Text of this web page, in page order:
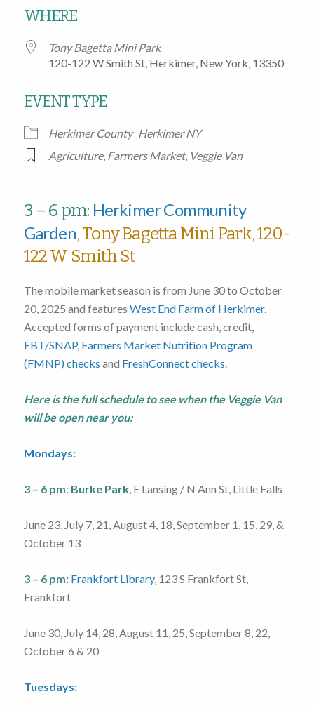
WHERE
Tony Bagetta Mini Park
120-122 W Smith St, Herkimer, New York, 13350
EVENT TYPE
Herkimer County Herkimer NY
Agriculture, Farmers Market, Veggie Van
3 – 6 pm: Herkimer Community
Garden, Tony Bagetta Mini Park, 120-
122 W Smith St
The mobile market season is from June 30 to October
20, 2025 and features West End Farm of Herkimer.
Accepted forms of payment include cash, credit,
EBT/SNAP, Farmers Market Nutrition Program
(FMNP) checks and FreshConnect checks.
Here is the full schedule to see when the Veggie Van
will be open near you:
Mondays:
3 – 6 pm: Burke Park, E Lansing / N Ann St, Little Falls
June 23, July 7, 21, August 4, 18, September 1, 15, 29, &
October 13
3 – 6 pm: Frankfort Library, 123 S Frankfort St,
Frankfort
June 30, July 14, 28, August 11, 25, September 8, 22,
October 6 & 20
Tuesdays: